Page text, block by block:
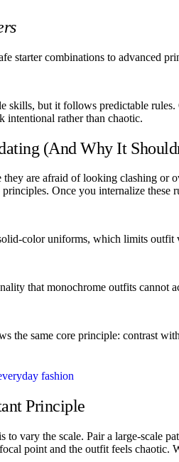
starter combinations to advanced
but it follows predictable
intentional rather than chaotic.
(And Why It
they are afraid of looking clashing
Once you internalize
color uniforms, which limits outfit
that monochrome outfits cannot
the same core principle: contrast
fashion
Principle
to vary the scale. Pair a large-scale
point and the outfit feels